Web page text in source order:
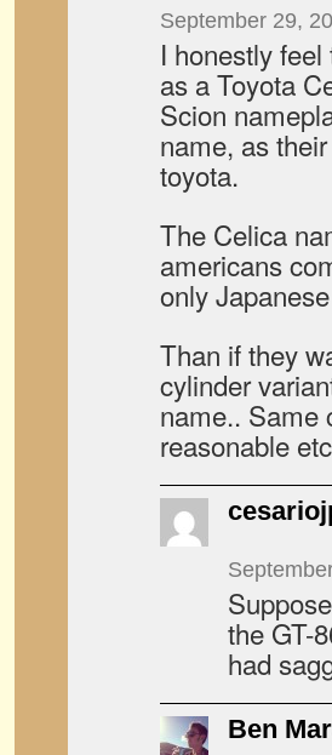
September 29,
I honestly
as a Toyota
Scion
name, as
toyota.
The Celica
americans
only
Than if they
cylinder
name.. Same
reasonable
the GT-
had
Ben